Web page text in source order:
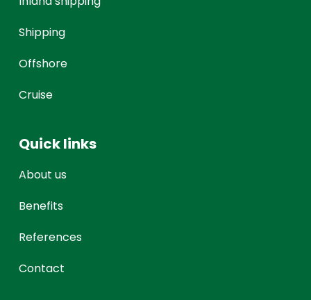
Shipping
Offshore
Cruise
Quick links
About us
Benefits
References
Contact